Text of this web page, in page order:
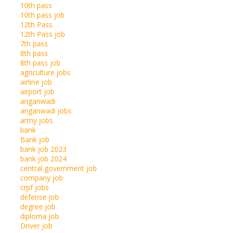
10th pass
10th pass job
12th Pass
12th Pass job
7th pass
8th pass
8th pass job
agriculture jobs
airline job
airport job
anganwadi
anganwadi jobs
army jobs
bank
Bank job
bank job 2023
bank job 2024
central government job
company job
crpf jobs
defense job
degree job
diploma job
Driver job